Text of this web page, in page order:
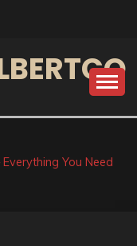
You Need